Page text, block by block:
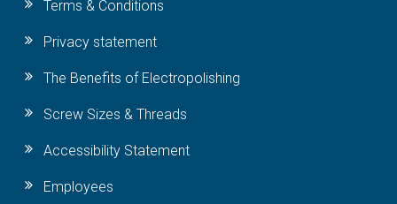
Terms & Conditions
Privacy statement
The Benefits of Electropolishing
Screw Sizes & Threads
Accessibility Statement
Employees